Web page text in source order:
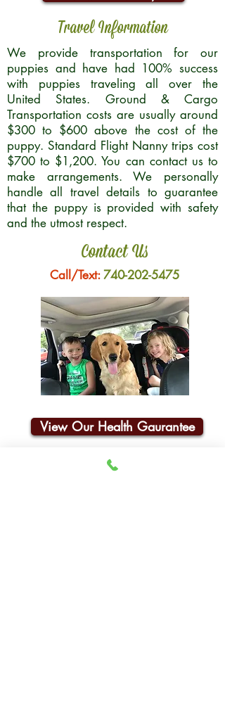
Travel Information
We provide transportation for our
puppies and have had 100% success
with puppies traveling all over the
United States. Ground & Cargo
Transportation costs are usually around
$300 to $600 above the cost of the
puppy. Standard Flight Nanny trips cost
$700 to $1,200. You can contact us to
make arrangements. We personally
handle all travel details to guarantee
that the puppy is provided with safety
and the utmost respect.
Contact Us
Call/Text:740-202-5475
View Our Health Gaurantee
Join Our Email List